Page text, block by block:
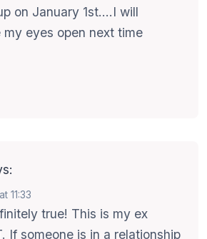
on January 1st….I will
eyes open next time
11:33
true! This is my ex
If someone is in a relationship